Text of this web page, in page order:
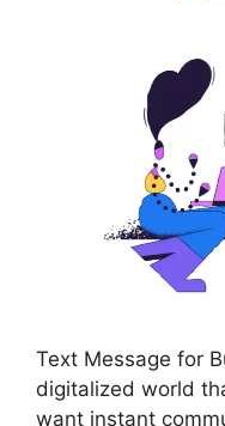
Text Message for
digitalized world
want instant